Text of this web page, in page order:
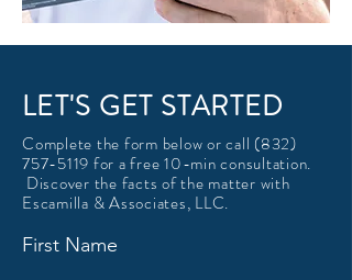
LET'S GET STARTED
Complete the form below or call (832)
757-5119 for a free 10-min consultation.
Discover the facts of the matter with
Escamilla & Associates, LLC.
First Name